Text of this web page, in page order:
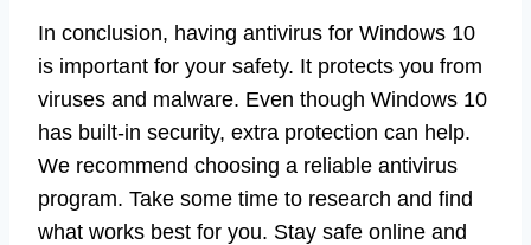
In conclusion, having antivirus for Windows 10
is important for your safety. It protects you from
viruses and malware. Even though Windows 10
has built-in security, extra protection can help.
We recommend choosing a reliable antivirus
program. Take some time to research and find
what works best for you. Stay safe online and